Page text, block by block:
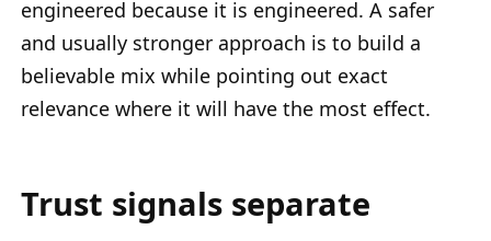
engineered because it is engineered. A safer
and usually stronger approach is to build a
believable mix while pointing out exact
relevance where it will have the most effect.
Trust signals separate